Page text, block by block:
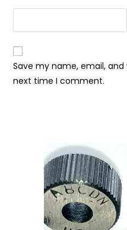
Save my name, email,
next time I comment.